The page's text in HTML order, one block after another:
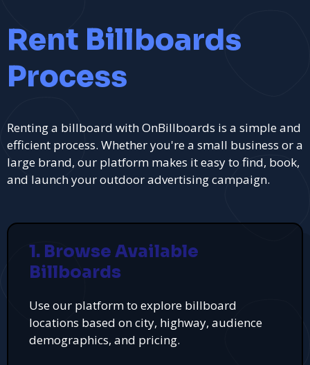
Rent Billboards
Process
Renting a billboard with OnBillboards is a simple and
efficient process. Whether you're a small business or a
large brand, our platform makes it easy to find, book,
and launch your outdoor advertising campaign.
1. Browse Available
Billboards
Use our platform to explore billboard
locations based on city, highway, audience
demographics, and pricing.